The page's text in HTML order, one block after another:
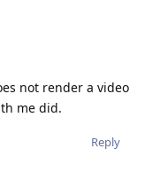
not render a video
me did.
Reply